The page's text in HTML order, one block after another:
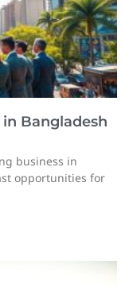
Bangladesh
business in
opportunities for